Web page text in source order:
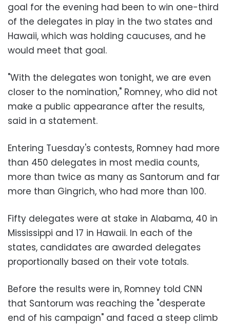
goal for the evening had been to win one-third
of the delegates in play in the two states and
Hawaii, which was holding caucuses, and he
would meet that goal.
"With the delegates won tonight, we are even
closer to the nomination," Romney, who did not
make a public appearance after the results,
said in a statement.
Entering Tuesday's contests, Romney had more
than 450 delegates in most media counts,
more than twice as many as Santorum and far
more than Gingrich, who had more than 100.
Fifty delegates were at stake in Alabama, 40 in
Mississippi and 17 in Hawaii. In each of the
states, candidates are awarded delegates
proportionally based on their vote totals.
Before the results were in, Romney told CNN
that Santorum was reaching the "desperate
end of his campaign" and faced a steep climb